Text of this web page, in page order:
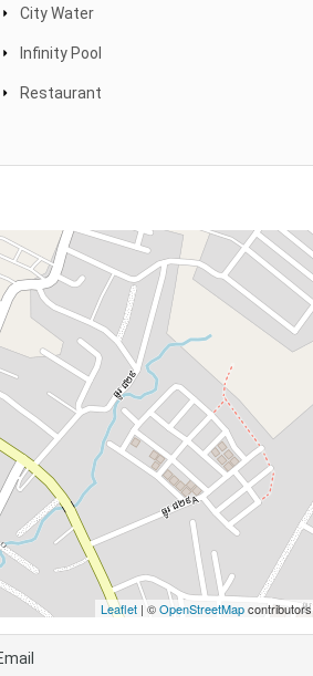
City Water
Infinity Pool
Restaurant
Leaflet | ©OpenStreetMapcontributors